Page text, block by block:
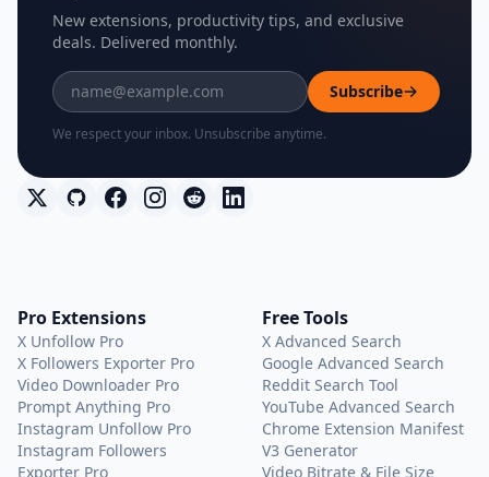
New extensions, productivity tips, and exclusive
deals. Delivered monthly.
Subscribe
We respect your inbox. Unsubscribe anytime.
Pro Extensions
X Unfollow Pro
X Followers Exporter Pro
Video Downloader Pro
Prompt Anything Pro
Instagram Unfollow Pro
Instagram Followers
Exporter Pro
Free Tools
X Advanced Search
Google Advanced Search
Reddit Search Tool
YouTube Advanced Search
Chrome Extension Manifest
V3 Generator
Video Bitrate & File Size